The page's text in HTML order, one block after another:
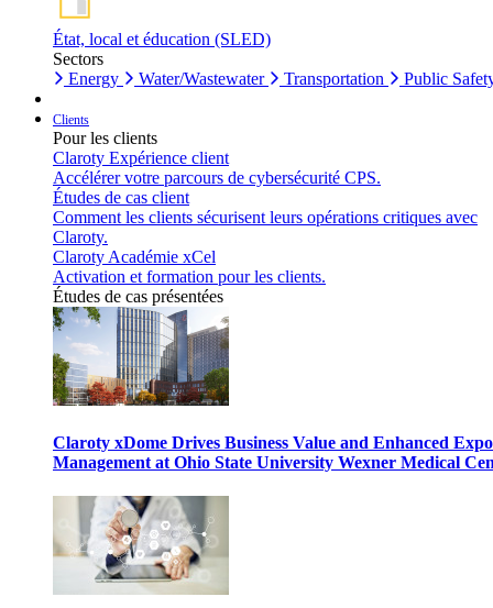
État, local et éducation (SLED)
Sectors
Energy
Water/Wastewater Transportation Public
Clients
Pour les clients
Claroty Expérience client
Accélérer votre parcours de cybersécurité CPS.
Études de cas client
Comment les clients sécurisent leurs opérations critiques avec
Claroty.
Claroty Académie xCel
Activation et formation pour les clients.
Études de cas présentées
Claroty xDome Drives Business Value and Enhanced
Management at Ohio State University Wexner Medical